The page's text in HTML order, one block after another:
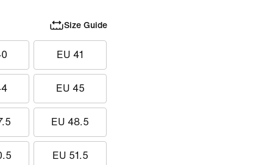
Size Guide
EU 41
EU 45
EU 48.5
EU 51.5